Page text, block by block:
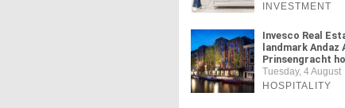
INVESTMENT
Invesco Real
landmark Andaz
Prinsengracht
Tuesday, 4 August
HOSPITALITY